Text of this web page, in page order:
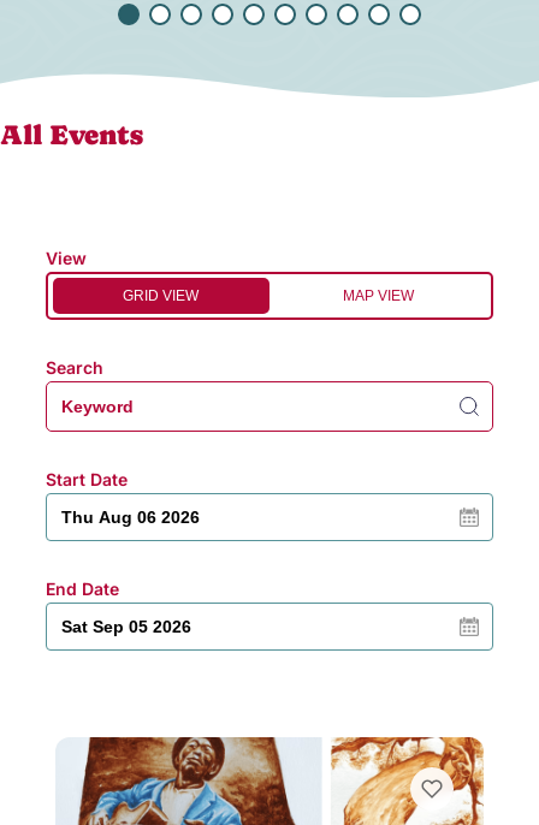
All Events
View
GRID VIEW MAP VIEW
Search
Start Date
End Date